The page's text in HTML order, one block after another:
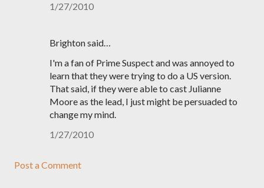
1/27/2010
Brighton said…
I'm a fan of Prime Suspect and was annoyed to
learn that they were trying to do a US version.
That said, if they were able to cast Julianne
Moore as the lead, I just might be persuaded to
change my mind.
1/27/2010
Post a Comment